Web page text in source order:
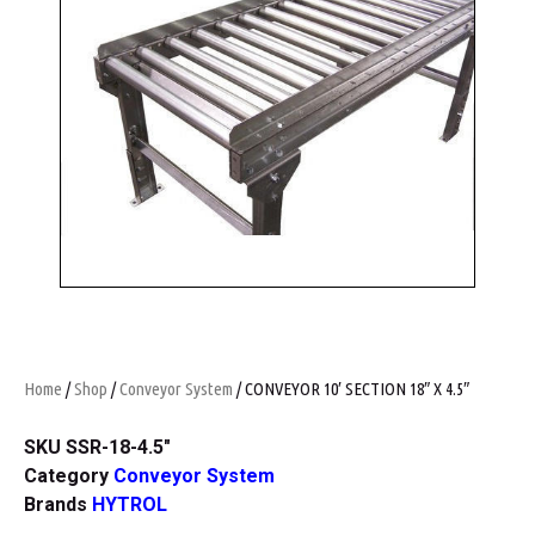
Home /Shop /Conveyor System / CONVEYOR 10′ SECTION 18″ X 4.5″
SKU SSR-18-4.5"
Category Conveyor System
Brands HYTROL